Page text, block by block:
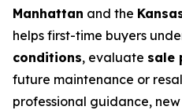
Manhattan and the
helps first-time buyers
conditions, evaluate sale
future maintenance or
professional guidance,